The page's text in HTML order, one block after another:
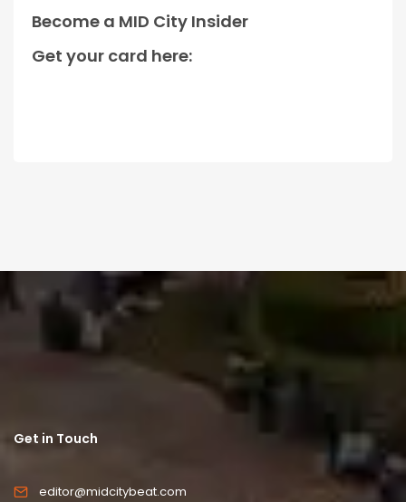
Become a MID City Insider
Get your card here:
Get in Touch
editor@midcitybeat.com